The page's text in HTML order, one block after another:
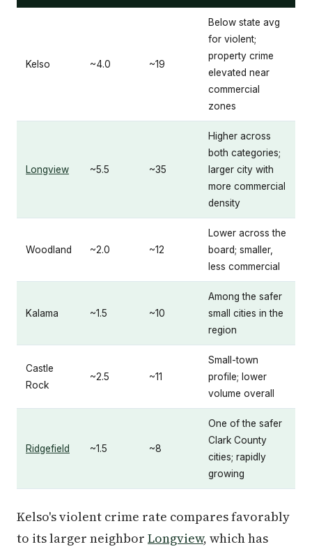
Kelso ~4.0 ~19
Below state avg
for violent;
property crime
elevated near
commercial
zones
Longview ~5.5 ~35
Higher across
both categories;
larger city with
more commercial
density
Woodland ~2.0 ~12
Lower across the
board; smaller,
less commercial
Kalama ~1.5 ~10
Among the safer
small cities in the
region
Castle
Rock
~2.5 ~11
Small-town
profile; lower
volume overall
Ridgefield ~1.5 ~8
One of the safer
Clark County
cities; rapidly
growing
Kelso's violent crime rate compares favorably
to its larger neighbor Longview, which has